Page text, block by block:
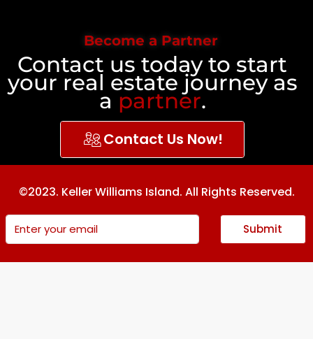
Become a Partner
Contact us today to start
your real estate journey as
a partner.
Contact Us Now!
©2023. Keller Williams Island. All Rights Reserved.
Submit